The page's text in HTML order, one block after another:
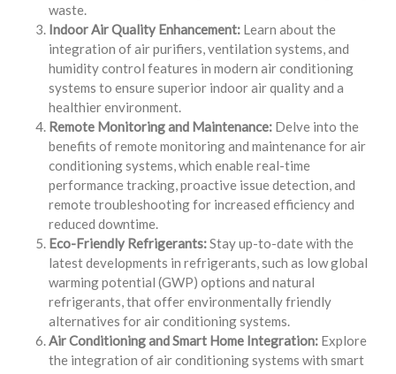
waste.
Indoor Air Quality Enhancement: Learn about the
integration of air purifiers, ventilation systems, and
humidity control features in modern air conditioning
systems to ensure superior indoor air quality and a
healthier environment.
Remote Monitoring and Maintenance: Delve into the
benefits of remote monitoring and maintenance for air
conditioning systems, which enable real-time
performance tracking, proactive issue detection, and
remote troubleshooting for increased efficiency and
reduced downtime.
Eco-Friendly Refrigerants:Stay up-to-date with the
latest developments in refrigerants, such as low global
warming potential (GWP) options and natural
refrigerants, that offer environmentally friendly
alternatives for air conditioning systems.
Air Conditioning and Smart Home Integration: Explore
the integration of air conditioning systems with smart